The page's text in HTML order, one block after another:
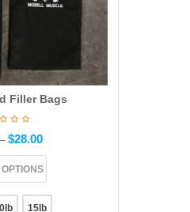
Filler Bags
–$28.00
15lb